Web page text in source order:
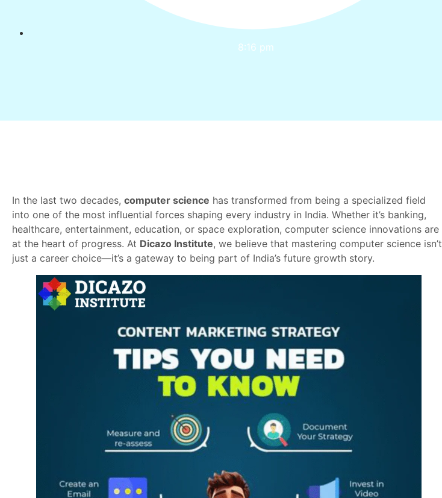
8:16 pm
In the last two decades, computer science has transformed from being a specialized field
into one of the most influential forces shaping every industry in India. Whether it’s banking,
healthcare, entertainment, education, or space exploration, computer science innovations are
at the heart of progress. At Dicazo Institute, we believe that mastering computer science isn’t
just a career choice—it’s a gateway to being part of India’s future growth story.